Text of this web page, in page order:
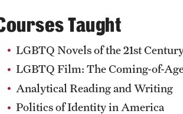
Taught
LGBTQ Novels of the 21st
LGBTQ Film: The Coming-of-
Analytical Reading and Writing
Politics of Identity in America